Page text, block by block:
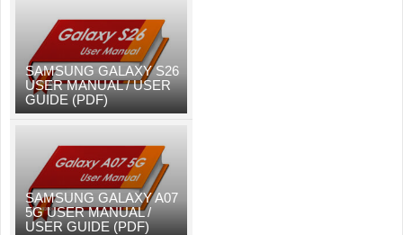
SAMSUNG GALAXY S26
USER MANUAL / USER
GUIDE (PDF)
SAMSUNG GALAXY A07
5G USER MANUAL /
USER GUIDE (PDF)